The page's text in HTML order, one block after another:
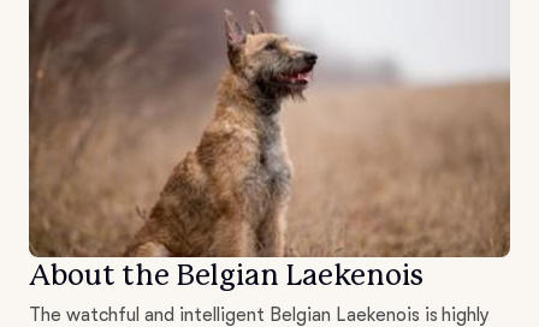
About the Belgian Laekenois
The watchful and intelligent Belgian Laekenois is highly